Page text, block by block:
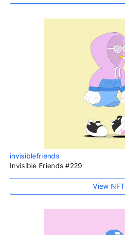
invisiblefriends
Invisible Friends #229
View NFT